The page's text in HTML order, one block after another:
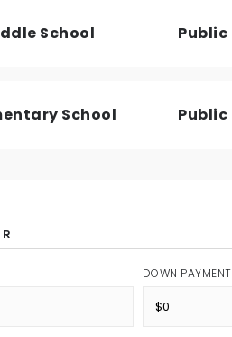
School Public
School Public
DOWN PAYMENT